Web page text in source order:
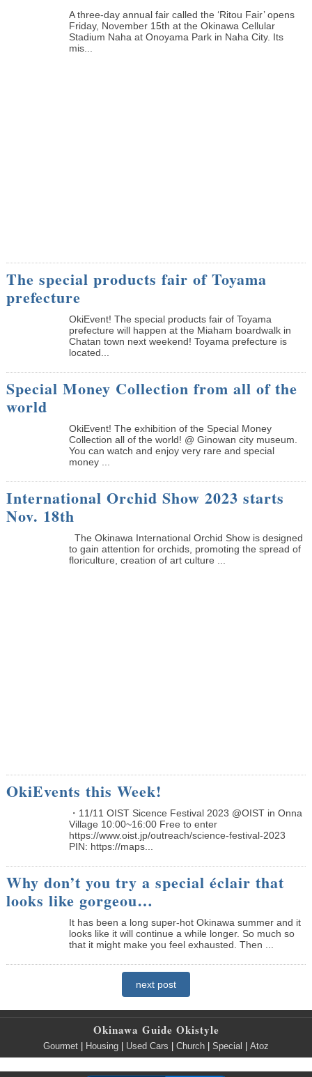
A three-day annual fair called the ‘Ritou Fair’ opens
Friday, November 15th at the Okinawa Cellular
Stadium Naha at Onoyama Park in Naha City. Its
mis...
The special products fair of Toyama
prefecture
OkiEvent! The special products fair of Toyama
prefecture will happen at the Miaham boardwalk in
Chatan town next weekend! Toyama prefecture is
located...
Special Money Collection from all of the
world
OkiEvent! The exhibition of the Special Money
Collection all of the world! @ Ginowan city museum.
You can watch and enjoy very rare and special
money ...
International Orchid Show 2023 starts
Nov. 18th
The Okinawa International Orchid Show is designed
to gain attention for orchids, promoting the spread of
floriculture, creation of art culture ...
OkiEvents this Week!
・11/11 OIST Sicence Festival 2023 @OIST in Onna
Village 10:00~16:00 Free to enter
https://www.oist.jp/outreach/science-festival-2023
PIN: https://maps...
Why don’t you try a special éclair that
looks like gorgeou…
It has been a long super-hot Okinawa summer and it
looks like it will continue a while longer. So much so
that it might make you feel exhausted. Then ...
next post
Okinawa Guide Okistyle
Gourmet Housing Used Cars Church Special Atoz